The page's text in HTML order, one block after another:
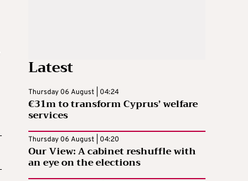
Latest
Thursday 06 August | 04:24
€31m to transform Cyprus’ welfare
services
Thursday 06 August | 04:20
Our View: A cabinet reshuffle with
an eye on the elections